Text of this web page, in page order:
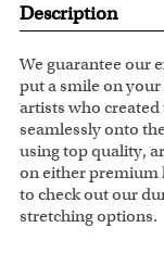
Description
We guarantee our
put a smile on
artists who
seamlessly onto
using top quality,
on either premium
to check out our
stretching options.